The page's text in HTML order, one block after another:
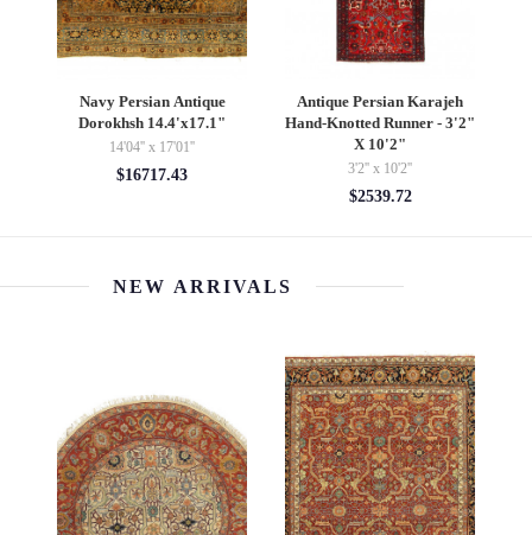
Navy Persian Antique
Dorokhsh 14.4'x17.1"
14'04'' x 17'01''
$16717.43
Antique Persian Karajeh
Hand-Knotted Runner - 3'2"
X 10'2"
3'2'' x 10'2''
$2539.72
NEW ARRIVALS